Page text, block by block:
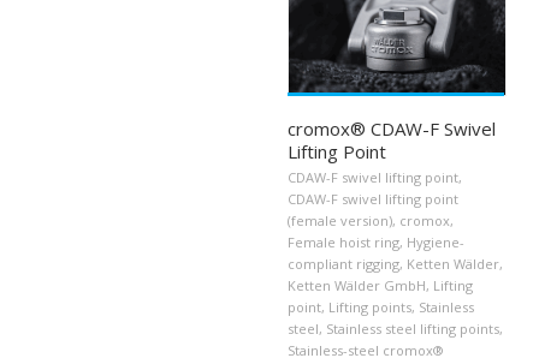
cromox® CDAW-F Swivel
Lifting Point
CDAW-F swivel lifting point,
CDAW-F swivel lifting point
(female version), cromox,
Female hoist ring, Hygiene-
compliant rigging, Ketten Wälder,
Ketten Wälder GmbH, Lifting
point, Lifting points, Stainless
steel, Stainless steel lifting points,
Stainless-steel cromox®